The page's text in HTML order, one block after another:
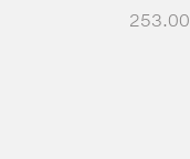
253.00